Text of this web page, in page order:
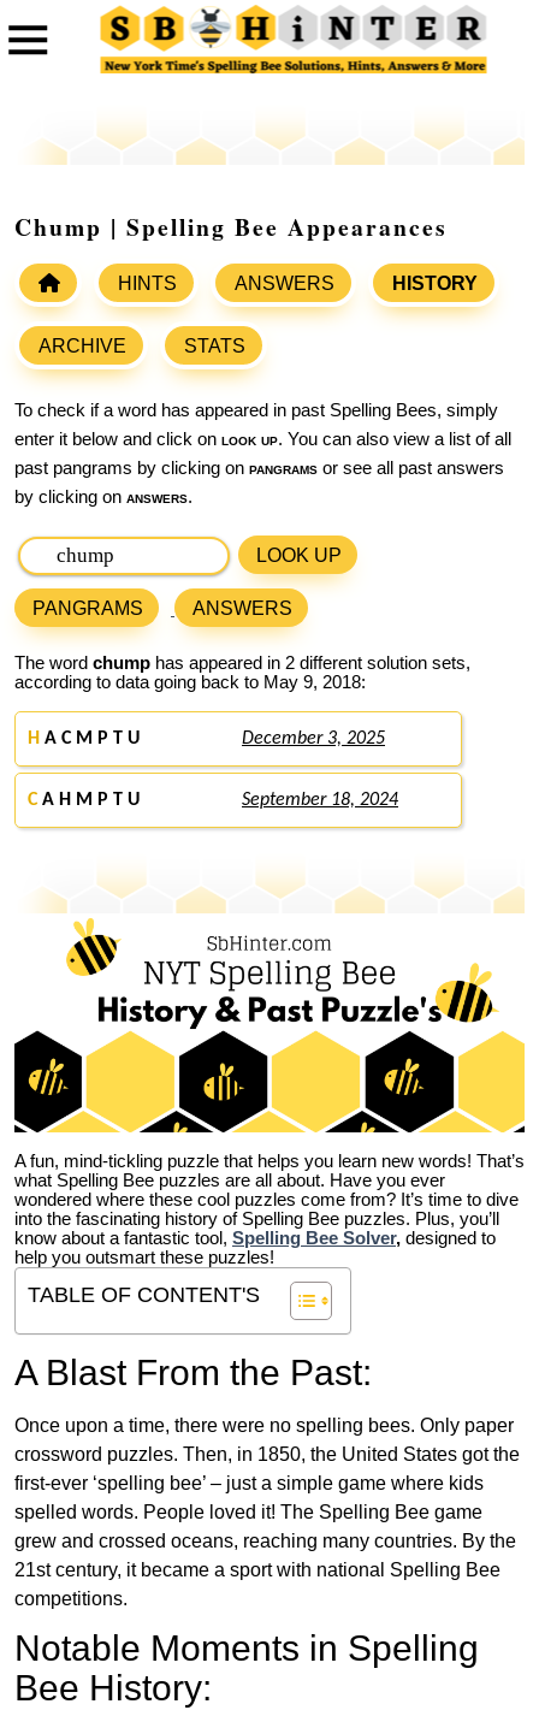
Chump | Spelling Bee Appearances
HINTS ANSWERS HISTORY
ARCHIVE STATS
To check if a word has appeared in past Spelling Bees, simply
enter it below and click on look up. You can also view a list of all
past pangrams by clicking on pangrams or see all past answers
by clicking on answers.
LOOK UP
PANGRAMS ANSWERS
The word chump has appeared in 2 different solution sets,
according to data going back to May 9, 2018:
H A C M P T U December 3, 2025
CA H M P T U September 18, 2024
A fun, mind-tickling puzzle that helps you learn new words! That’s
what Spelling Bee puzzles are all about. Have you ever
wondered where these cool puzzles come from? It’s time to dive
into the fascinating history of Spelling Bee puzzles. Plus, you’ll
know about a fantastic tool, Spelling Bee Solver, designed to
help you outsmart these puzzles!
TABLE OF CONTENT'S
A Blast From the Past:
Once upon a time, there were no spelling bees. Only paper
crossword puzzles. Then, in 1850, the United States got the
first-ever ‘spelling bee’ – just a simple game where kids
spelled words. People loved it! The Spelling Bee game
grew and crossed oceans, reaching many countries. By the
21st century, it became a sport with national Spelling Bee
competitions.
Notable Moments in Spelling
Bee History: